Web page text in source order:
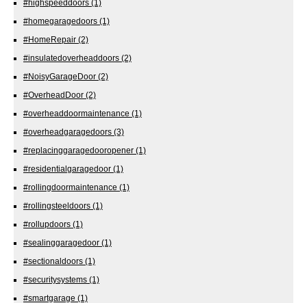
#highspeeddoors (1)
#homegaragedoors (1)
#HomeRepair (2)
#insulatedoverheaddoors (2)
#NoisyGarageDoor (2)
#OverheadDoor (2)
#overheaddoormaintenance (1)
#overheadgaragedoors (3)
#replacinggaragedooropener (1)
#residentialgaragedoor (1)
#rollingdoormaintenance (1)
#rollingsteeldoors (1)
#rollupdoors (1)
#sealinggaragedoor (1)
#sectionaldoors (1)
#securitysystems (1)
#smartgarage (1)